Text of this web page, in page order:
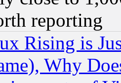
reporting
Rising is
Why